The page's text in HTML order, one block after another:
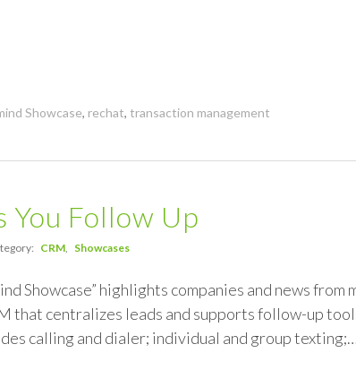
Showcase, rechat, transaction management
You Follow Up
CRM Showcases
Showcase” highlights companies and news from
that centralizes leads and supports follow-up
calling and dialer; individual and group